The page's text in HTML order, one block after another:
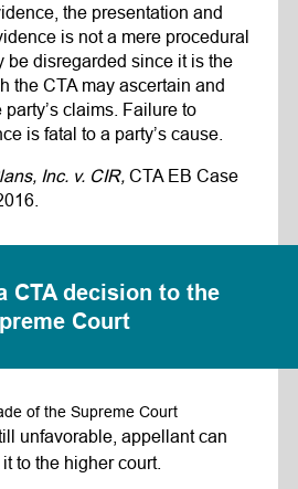
the presentation and
is not a mere procedural
be disregarded since it is the
the CTA may ascertain and
claims. Failure to
is fatal to a party’s cause.
Inc. v. CIR, CTA EB Case
CTA decision to the
Court
unfavorable, appellant can
to the higher court.